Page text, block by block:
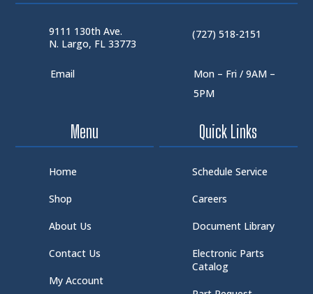
9111 130th Ave.
N. Largo, FL 33773
(727) 518-2151
Email
Mon – Fri / 9AM –
5PM
Menu
Home
Shop
About Us
Contact Us
My Account
Quick Links
Schedule Service
Careers
Document Library
Electronic Parts
Catalog